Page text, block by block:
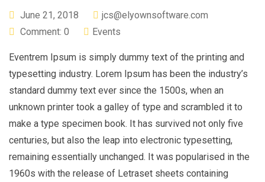
June 21, 2018
jcs@elyownsoftware.com
Comment: 0
Events
Eventrem Ipsum is simply dummy text of the printing and
typesetting industry. Lorem Ipsum has been the industry’s
standard dummy text ever since the 1500s, when an
unknown printer took a galley of type and scrambled it to
make a type specimen book. It has survived not only five
centuries, but also the leap into electronic typesetting,
remaining essentially unchanged. It was popularised in the
1960s with the release of Letraset sheets containing